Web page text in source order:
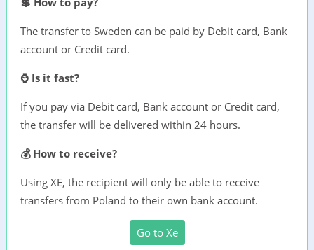
The transfer to Sweden can be paid by Debit card, Bank
account or Credit card.
⌚ Is it fast?
If you pay via Debit card, Bank account or Credit card,
the transfer will be delivered within 24 hours.
💰 How to receive?
Using XE, the recipient will only be able to receive
transfers from Poland to their own bank account.
Go to Xe